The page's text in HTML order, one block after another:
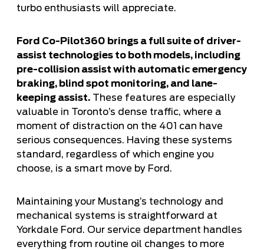
turbo enthusiasts will appreciate.
Ford Co-Pilot360 brings a full suite of driver-
assist technologies to both models, including
pre-collision assist with automatic emergency
braking, blind spot monitoring, and lane-
keeping assist. These features are especially
valuable in Toronto’s dense traffic, where a
moment of distraction on the 401 can have
serious consequences. Having these systems
standard, regardless of which engine you
choose, is a smart move by Ford.
Maintaining your Mustang’s technology and
mechanical systems is straightforward at
Yorkdale Ford. Our service department handles
everything from routine oil changes to more